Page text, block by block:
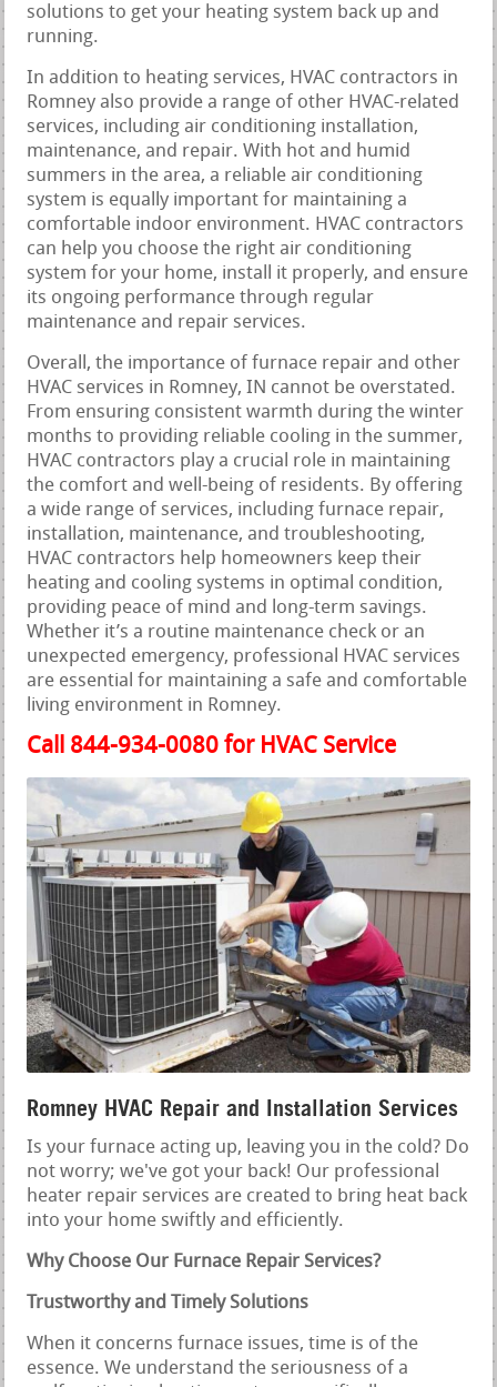
solutions to get your heating system back up and
running.
In addition to heating services, HVAC contractors in
Romney also provide a range of other HVAC-related
services, including air conditioning installation,
maintenance, and repair. With hot and humid
summers in the area, a reliable air conditioning
system is equally important for maintaining a
comfortable indoor environment. HVAC contractors
can help you choose the right air conditioning
system for your home, install it properly, and ensure
its ongoing performance through regular
maintenance and repair services.
Overall, the importance of furnace repair and other
HVAC services in Romney, IN cannot be overstated.
From ensuring consistent warmth during the winter
months to providing reliable cooling in the summer,
HVAC contractors play a crucial role in maintaining
the comfort and well-being of residents. By offering
a wide range of services, including furnace repair,
installation, maintenance, and troubleshooting,
HVAC contractors help homeowners keep their
heating and cooling systems in optimal condition,
providing peace of mind and long-term savings.
Whether it’s a routine maintenance check or an
unexpected emergency, professional HVAC services
are essential for maintaining a safe and comfortable
living environment in Romney.
Call 844-934-0080 for HVAC Service
Romney HVAC Repair and Installation Services
Is your furnace acting up, leaving you in the cold? Do
not worry; we've got your back! Our professional
heater repair services are created to bring heat back
into your home swiftly and efficiently.
Why Choose Our Furnace Repair Services?
Trustworthy and Timely Solutions
When it concerns furnace issues, time is of the
essence. We understand the seriousness of a